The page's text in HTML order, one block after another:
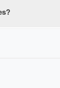
installation